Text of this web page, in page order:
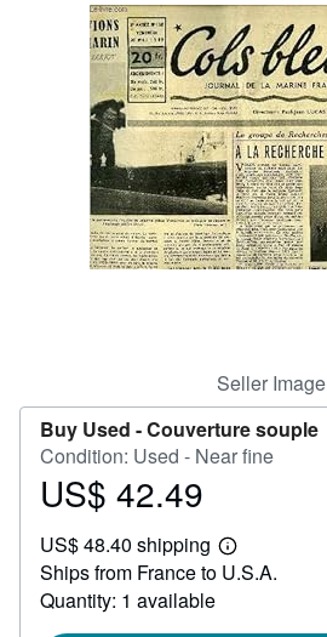
Rare Books
Art & Collectibles
Textbooks
Start Selling
Seller Image
Buy Used -Couverture souple
Condition: Used - Near fine
Price
42.49
US$ 42.49
US$ 48.40 shipping
Learn
more
Ships from France to U.S.A.
Quantity: 1 available